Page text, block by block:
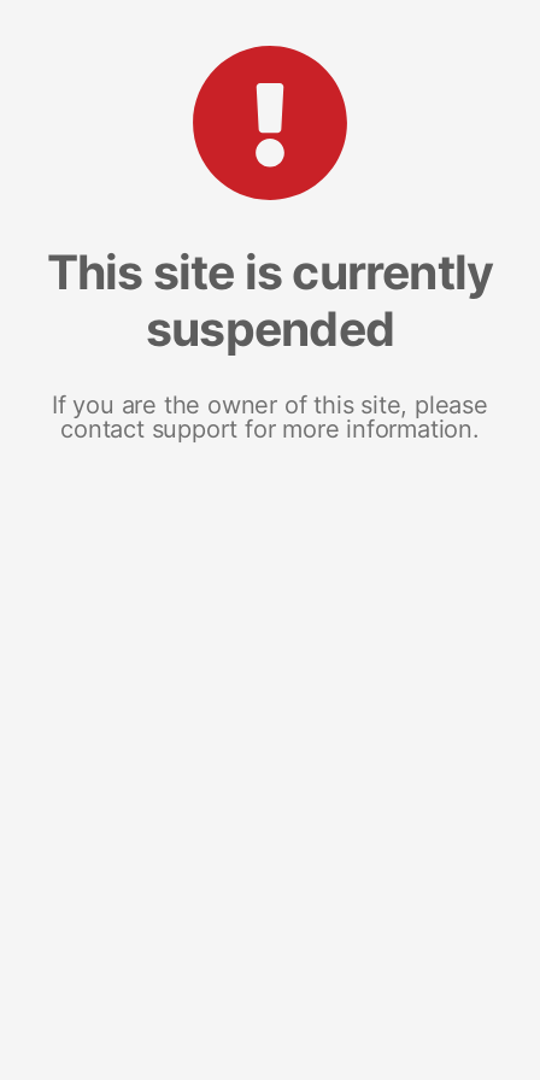
This site is currently
suspended
If you are the owner of this site, please
contact support for more information.